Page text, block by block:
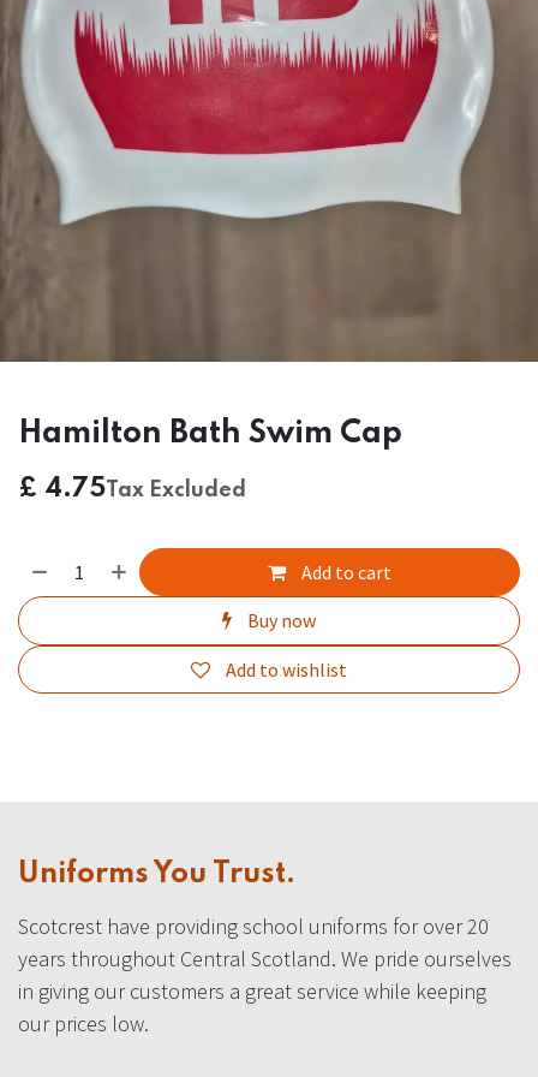
Hamilton Bath Swim Cap
£ 4.75Tax Excluded
Add to cart
Buy now
Add to wishlist
Uniforms You Trust.
Scotcrest have providing school uniforms for over 20
years throughout Central Scotland. We pride ourselves
in giving our customers a great service while keeping
our prices low.